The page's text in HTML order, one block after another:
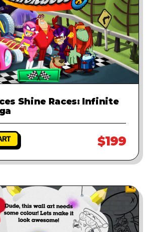
Shine Races: Infinite
$199